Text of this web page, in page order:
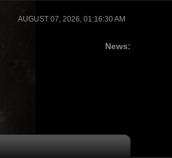
AUGUST 07, 2026, 01:16:30 AM
News: